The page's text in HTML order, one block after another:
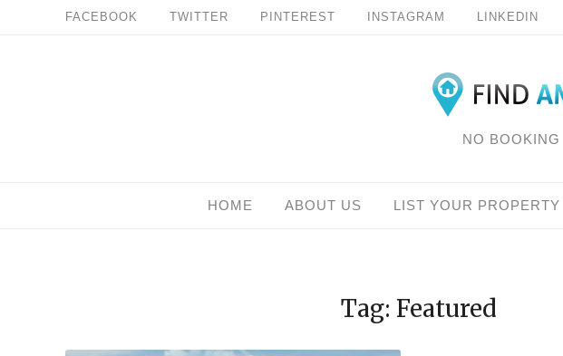
FACEBOOK TWITTER PINTEREST INSTAGRAM LINKEDIN
NO
HOME ABOUT US LIST YOUR PROPERTY
Tag: Featured